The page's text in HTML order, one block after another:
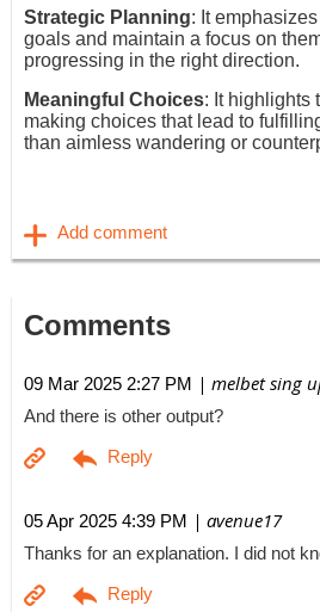
Strategic Planning: It
goals and maintain a focus on
progressing in the right direction.
Meaningful Choices: It highlights
making choices that lead to
than aimless wandering or
Comments
09 Mar 2025 2:27 PM | melbet sing
And there is other output?
05 Apr 2025 4:39 PM | avenue17
Thanks for an explanation. I did not